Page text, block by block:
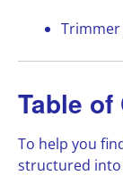
Trimmer
Table
To help you
structured into